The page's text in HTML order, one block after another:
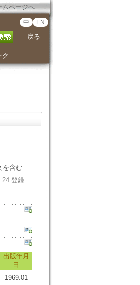
ムページへ
中 EN
戻る
ク
を含む
登録
出版年月
日
1969.01